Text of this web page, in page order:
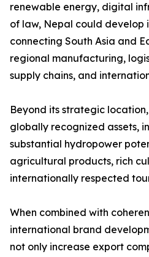
renewable energy, digital
of law, Nepal could develop
connecting South Asia and
regional manufacturing,
supply chains, and
Beyond its strategic
globally recognized assets,
substantial hydropower
agricultural products, rich
internationally respected
When combined with
international brand
not only increase export